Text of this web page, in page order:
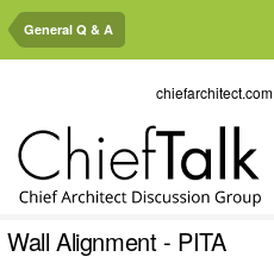
General Q & A
chiefarchitect.com
Wall Alignment - PITA